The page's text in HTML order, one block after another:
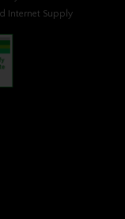
Internet Supply